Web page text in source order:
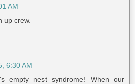
AM
up crew.
6:30 AM
empty nest syndrome! When our